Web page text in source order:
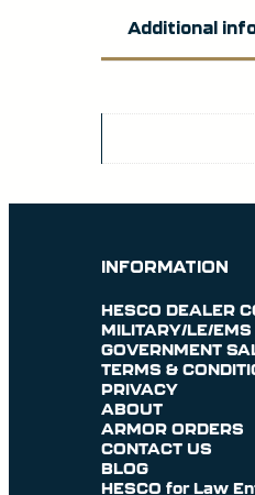
Additional
INFORMATION
HESCO DEALER
MILITARY/LE/EMS
GOVERNMENT
TERMS &
PRIVACY
ABOUT
ARMOR ORDERS
CONTACT US
BLOG
HESCO for Law